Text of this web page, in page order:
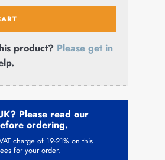
product? Please get in
Please read our
ordering.
charge of 19-21% on this
for your order.